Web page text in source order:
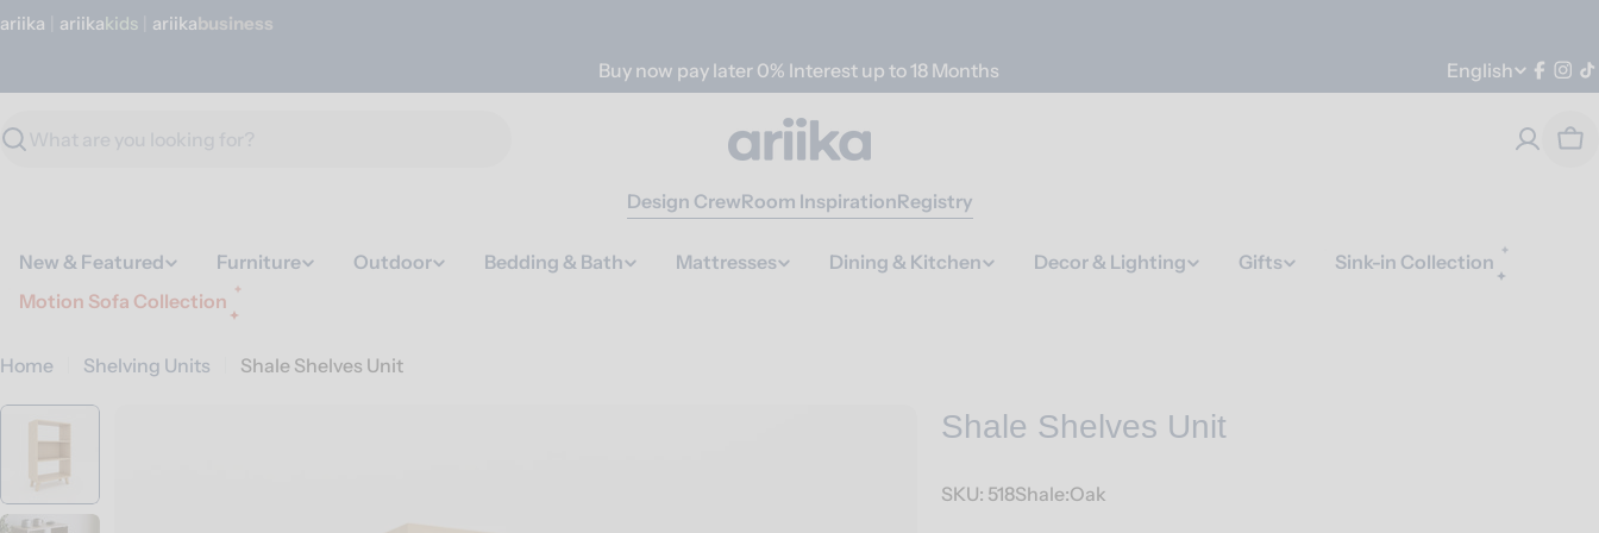
Skip
ariika ariika Kids ariika Business
Buy now pay later 0% Interest up to 18 Months Language
English
Search
Design CrewRoom InspirationRegistry
New & Featured Furniture Outdoor Bedding & Bath Mattresses Dining & Kitchen Decor & Lighting Gifts
Sink-in Collection
Motion Sofa Collection
Home Shelving Units Shale Shelves Unit
Shale Shelves Unit
SKU: 518Shale:Oak